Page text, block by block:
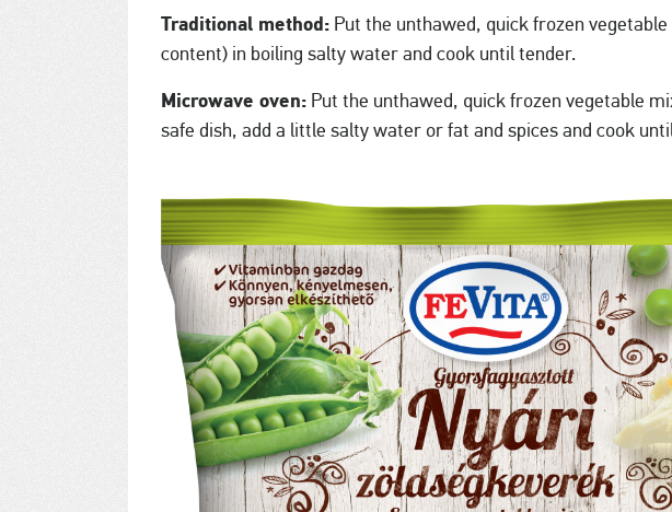
Traditional method: Put the unthawed, quick frozen
content) in boiling salty water and cook until tender.
Microwave oven: Put the unthawed, quick frozen vegetable
safe dish, add a little salty water or fat and spices and cook